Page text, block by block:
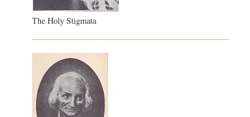
The Holy Stigmata